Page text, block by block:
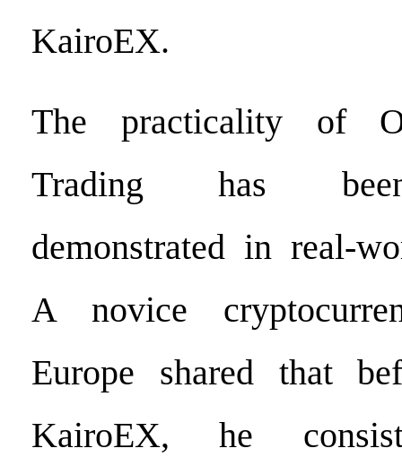
KairoEX.
The practicality of
Trading has
demonstrated in real-
A novice
Europe shared that
KairoEX, he